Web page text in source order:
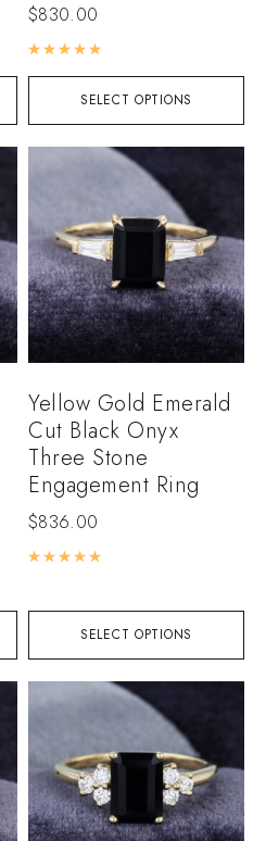
SELECT OPTIONS
$830.00
SELECT OPTIONS
Yellow Gold Emerald
Cut Black Onyx
Three Stone
Engagement Ring
$836.00